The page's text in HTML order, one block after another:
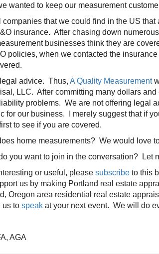
wanted to keep our measurement
that we could find in the US
insurance. After chasing down
businesses think they are
policies, when we contacted the
advice. Thus, A Quality Measurement
LLC. After committing many dollars
problems. We are not offering legal
for our business. I merely suggest that if
to see if you are covered.
home measurements? We would love
you want to join in the conversation? Let
or useful, please subscribe to this
us by making Portland real estate
Oregon area residential real estate
us to speak at your next event. We will do
AGA